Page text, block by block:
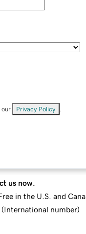
our Privacy Policy
us now.
in the U.S. and
(International number)